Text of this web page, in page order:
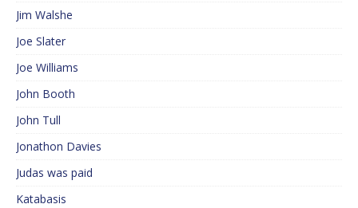
Jim Walshe
Joe Slater
Joe Williams
John Booth
John Tull
Jonathon Davies
Judas was paid
Katabasis